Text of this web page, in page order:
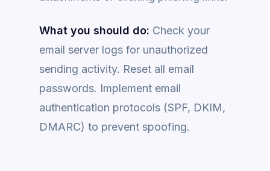
What you should do: Check your
email server logs for unauthorized
sending activity. Reset all email
passwords. Implement email
authentication protocols (SPF, DKIM,
DMARC) to prevent spoofing.